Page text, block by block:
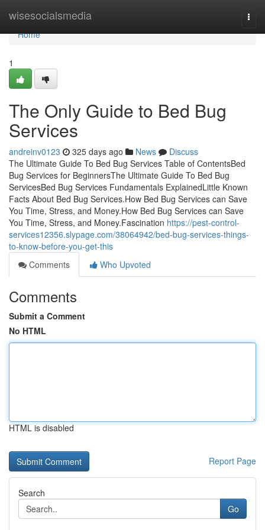
wisesocialsmedia
Home
Home
1
The Only Guide to Bed Bug
Services
andreinv0123 325 days ago News
Discuss
The Ultimate Guide To Bed Bug Services Table of ContentsBed
Bug Services for BeginnersThe Ultimate Guide To Bed Bug
ServicesBed Bug Services Fundamentals ExplainedLittle Known
Facts About Bed Bug Services.How Bed Bug Services can Save
You Time, Stress, and Money.How Bed Bug Services can Save
You Time, Stress, and Money.Fascination https://pest-control-
services12356.slypage.com/38064942/bed-bug-services-things-
to-know-before-you-get-this
Comments
Who Upvoted
Comments
Submit a Comment
No HTML
HTML is disabled
Report Page
Search
Go